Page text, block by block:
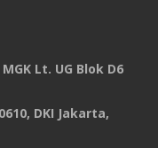
Lt. UG Blok D6
DKI Jakarta,